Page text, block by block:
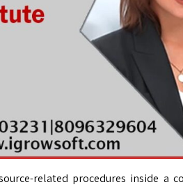
related procedures inside a